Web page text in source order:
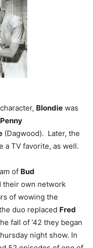
Blondie was
Penny
(Dagwood). Later, the
a TV favorite, as well.
of Bud
their own network
of wowing the
duo replaced Fred
fall of ’42 they began
night show. In